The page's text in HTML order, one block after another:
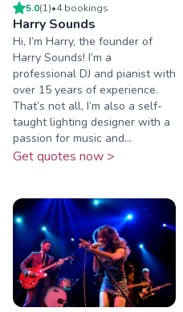
5.0(1)•4bookings
Harry Sounds
Hi, I’m Harry, the founder of
Harry Sounds! I’m a
professional DJ and pianist with
over 15 years of experience.
That’s not all, I’m also a self-
taught lighting designer with a
passion for music and...
Get quotes now >